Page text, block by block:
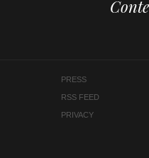
PRESS
RSS FEED
PRIVACY